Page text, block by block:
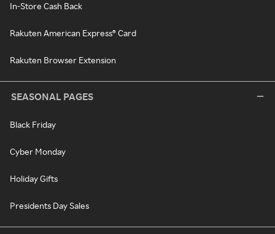
In-Store Cash Back
Rakuten American Express® Card
Rakuten Browser Extension
SEASONAL PAGES
Black Friday
Cyber Monday
Holiday Gifts
Presidents Day Sales